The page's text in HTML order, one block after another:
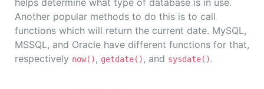
helps determine what type of database is in use.
Another popular methods to do this is to call
functions which will return the current date. MySQL,
MSSQL, and Oracle have different functions for that,
respectively now(), getdate(), and sysdate().